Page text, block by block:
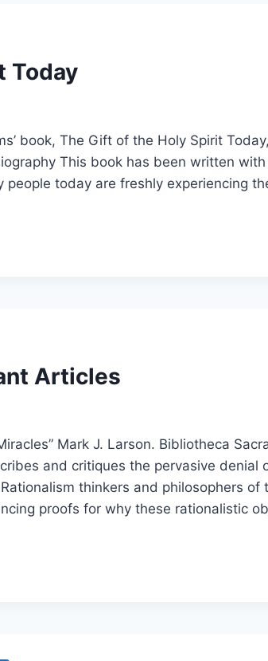
Today
book, The Gift of the Holy Spirit
This book has been written with
today are freshly experiencing
Articles
Mark J. Larson. Bibliotheca
and critiques the pervasive denial
thinkers and philosophers of
proofs for why these rationalistic